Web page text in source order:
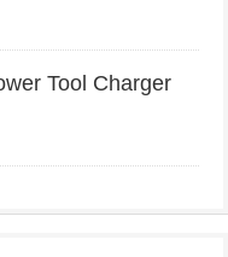
Tool Charger